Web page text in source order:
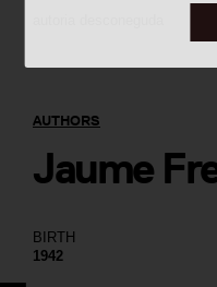
BIRTH
1942
AUTHORS
Jaume